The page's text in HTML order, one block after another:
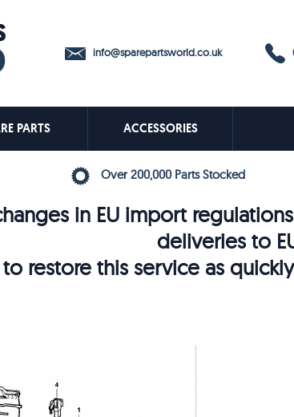
info@sparepartsworld.co.uk
PARTS ACCESSORIES
Over 200,000 Parts Stocked
in EU import
deliveries to
restore this service as